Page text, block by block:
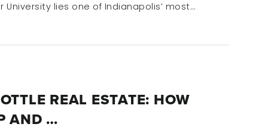
University lies one of Indianapolis’ most…
REAL ESTATE: HOW
AND …